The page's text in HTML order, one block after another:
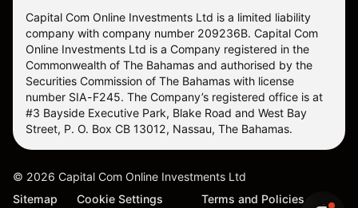
Capital Com Online Investments Ltd is a limited liability
company with company number 209236B. Capital Com
Online Investments Ltd is a Company registered in the
Commonwealth of The Bahamas and authorised by the
Securities Commission of The Bahamas with license
number SIA-F245. The Company’s registered office is at
#3 Bayside Executive Park, Blake Road and West Bay
Street, P. O. Box CB 13012, Nassau, The Bahamas.
© 2026 Capital Com Online Investments Ltd
Sitemap
Cookie Settings Terms and Policies